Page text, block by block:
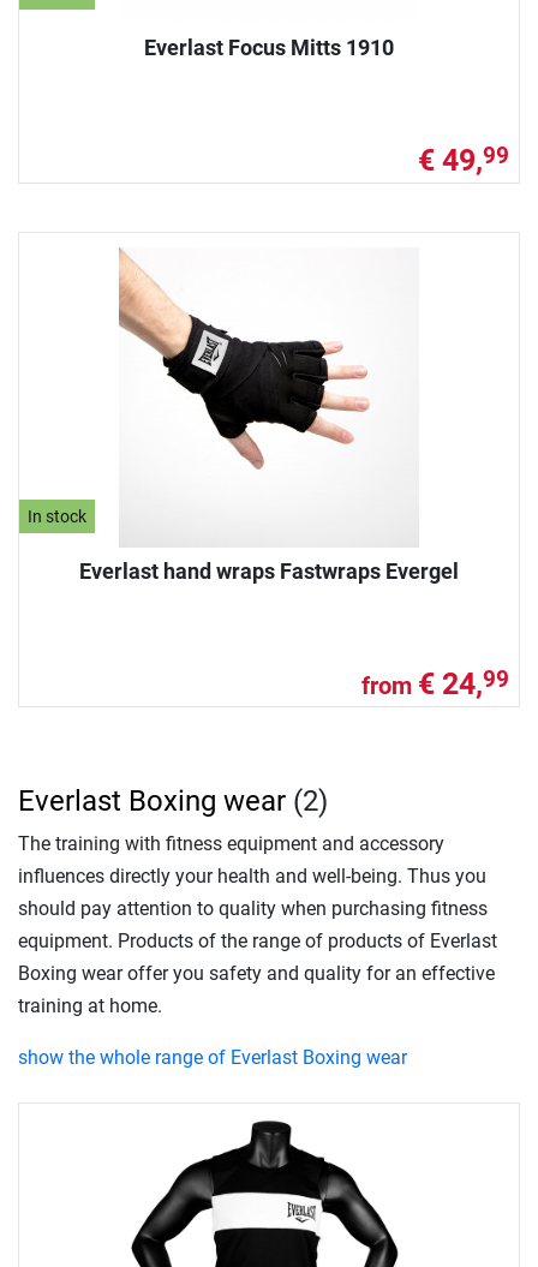
Everlast Focus Mitts 1910
€ 49,99
In stock
Everlast hand wraps Fastwraps Evergel
from € 24,99
Everlast Boxing wear (2)
The training with fitness equipment and accessory
influences directly your health and well-being. Thus you
should pay attention to quality when purchasing fitness
equipment. Products of the range of products of Everlast
Boxing wear offer you safety and quality for an effective
training at home.
show the whole range of Everlast Boxing wear